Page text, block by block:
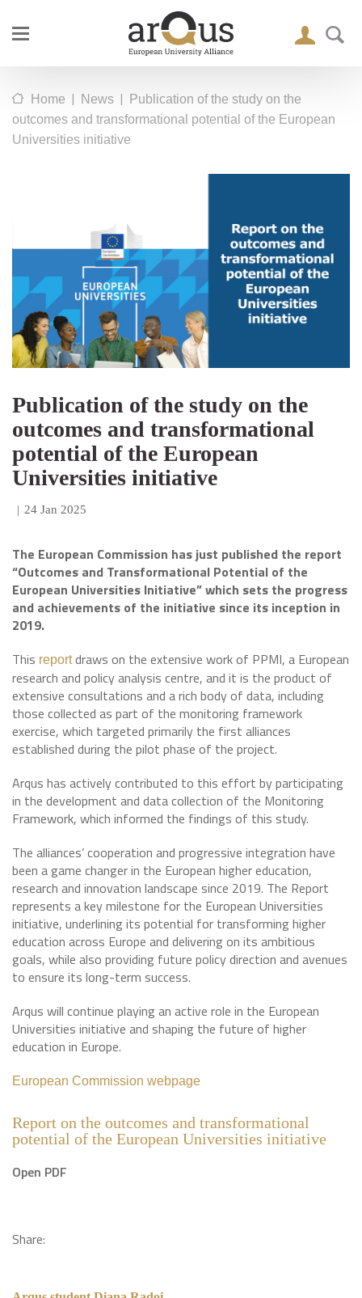
Home | News |
Publication of the study on the
outcomes and transformational potential of the European
Universities initiative
Publication of the study on the
outcomes and transformational
potential of the European
Universities initiative
| 24 Jan 2025
The European Commission has just published the report
“Outcomes and Transformational Potential of the
European Universities Initiative” which sets the progress
and achievements of the initiative since its inception in
2019.
This reportdraws on the extensive work of PPMI, a European
research and policy analysis centre, and it is the product of
extensive consultations and a rich body of data, including
those collected as part of the monitoring framework
exercise, which targeted primarily the first alliances
established during the pilot phase of the project.
Arqus has actively contributed to this effort by participating
in the development and data collection of the Monitoring
Framework, which informed the findings of this study.
The alliances’ cooperation and progressive integration have
been a game changer in the European higher education,
research and innovation landscape since 2019. The Report
represents a key milestone for the European Universities
initiative, underlining its potential for transforming higher
education across Europe and delivering on its ambitious
goals, while also providing future policy direction and avenues
to ensure its long-term success.
Arqus will continue playing an active role in the European
Universities initiative and shaping the future of higher
education in Europe.
European Commission webpage
Report on the outcomes and transformational
potential of the European Universities initiative
Open PDF
Share: